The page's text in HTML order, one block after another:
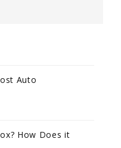
Auto
How Does it